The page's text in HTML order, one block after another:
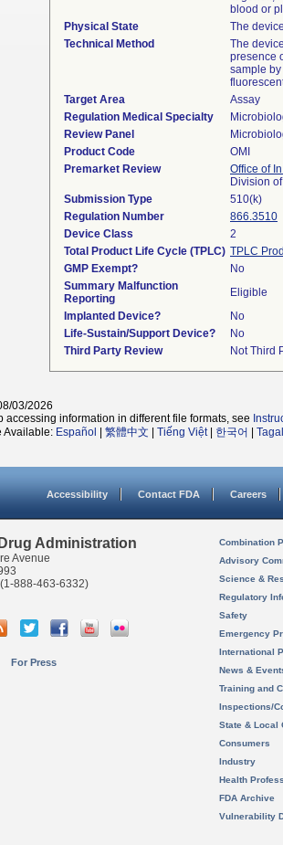
blood or
Physical State
The
Technical Method
The
presence
sample
Target Area
Assay
Regulation Medical Specialty
Review Panel
Product Code
OMI
Premarket Review
Office of
Division
Submission Type
510(k)
Regulation Number
866.3510
Device Class
2
Total Product Life Cycle (TPLC) TPLC
GMP Exempt?
No
Summary Malfunction
Reporting
Eligible
Implanted Device?
No
Life-Sustain/Support Device?
No
Third Party Review
Not Third
03/2026
accessing information in different file formats, see
Available: Español 繁體中文 Tiếng Việt| 한국어
Accessibility Contact FDA Careers
Administration
Avenue
888-463-6332)
For Press
Combination
Advisory
Science &
Regulatory
Safety
Emergency
International
News &
Training and
Inspections/
State & Local
Consumers
Industry
Health
FDA Archive
Vulnerability